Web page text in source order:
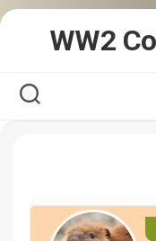
Skip
WW2